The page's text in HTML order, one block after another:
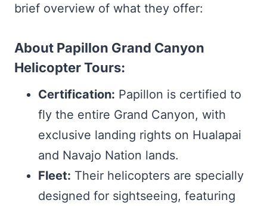
brief overview of what they offer:
About Papillon Grand Canyon
Helicopter Tours:
Certification: Papillon is certified to
fly the entire Grand Canyon, with
exclusive landing rights on Hualapai
and Navajo Nation lands.
Fleet: Their helicopters are specially
designed for sightseeing, featuring